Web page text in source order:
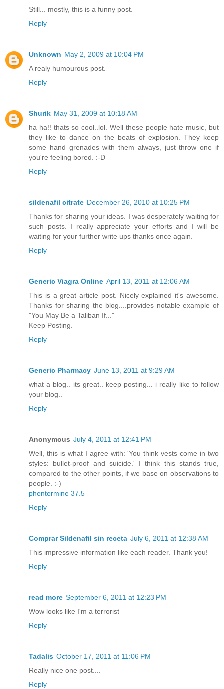
Still... mostly, this is a funny post.
Reply
Unknown May 2, 2009 at 10:04 PM
A realy humourous post.
Reply
Shurik May 31, 2009 at 10:18 AM
ha ha!! thats so cool..lol. Well these people hate music, but
they like to dance on the beats of explosion. They keep
some hand grenades with them always, just throw one if
you're feeling bored. :-D
Reply
sildenafil citrate December 26, 2010 at 10:25 PM
Thanks for sharing your ideas. I was desperately waiting for
such posts. I really appreciate your efforts and I will be
waiting for your further write ups thanks once again.
Reply
Generic Viagra Online April 13, 2011 at 12:06 AM
This is a great article post. Nicely explained it's awesome.
Thanks for sharing the blog....provides notable example of
"You May Be a Taliban If..."
Keep Posting.
Reply
Generic Pharmacy June 13, 2011 at 9:29 AM
what a blog.. its great.. keep posting... i really like to follow
your blog..
Reply
Anonymous July 4, 2011 at 12:41 PM
Well, this is what I agree with: 'You think vests come in two
styles: bullet-proof and suicide.' I think this stands true,
compared to the other points, if we base on observations to
people. :-)
phentermine 37.5
Reply
Comprar Sildenafil sin receta July 6, 2011 at 12:38 AM
This impressive information like each reader. Thank you!
Reply
read more September 6, 2011 at 12:23 PM
Wow looks like I'm a terrorist
Reply
Tadalis October 17, 2011 at 11:06 PM
Really nice one post....
Reply